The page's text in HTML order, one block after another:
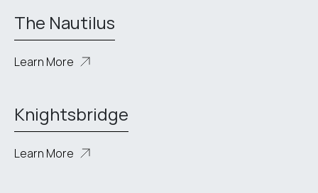
The Nautilus
Learn More
Knightsbridge
Learn More